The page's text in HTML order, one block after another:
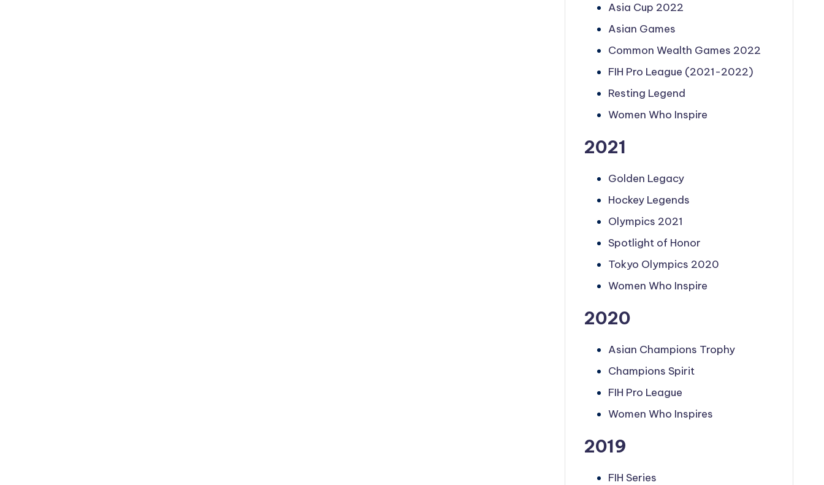
Asia Cup 2022
Asian Games
Common Wealth Games 2022
FIH Pro League (2021-2022)
Resting Legend
Women Who Inspire
2021
Golden Legacy
Hockey Legends
Olympics 2021
Spotlight of Honor
Tokyo Olympics 2020
Women Who Inspire
2020
Asian Champions Trophy
Champions Spirit
FIH Pro League
Women Who Inspires
2019
FIH Series